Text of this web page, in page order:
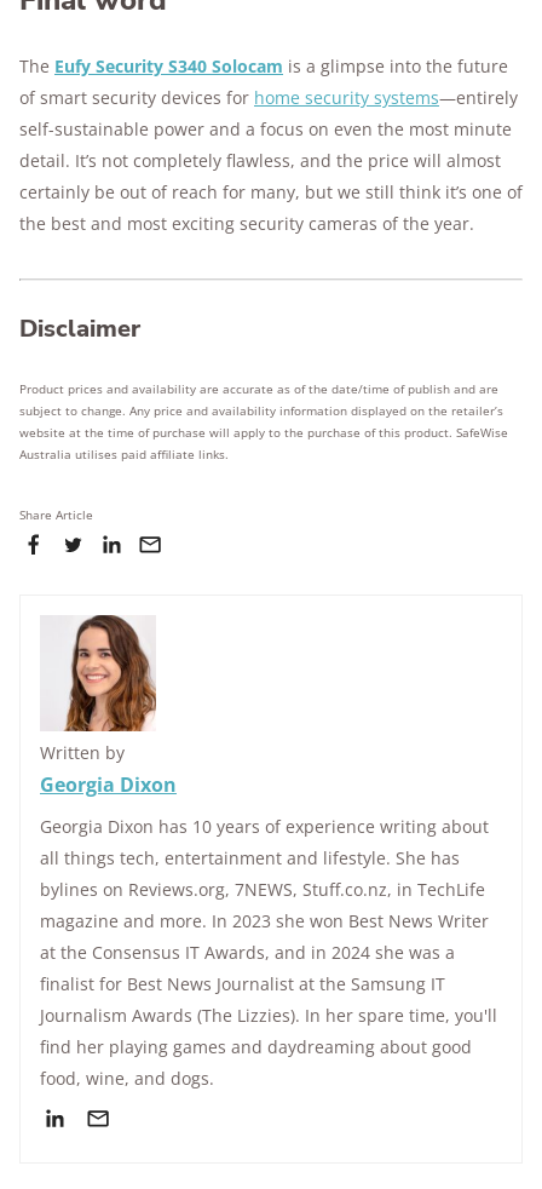
The Eufy Security S340 Solocam is a glimpse into the future
of smart security devices for home security systems—entirely
self-sustainable power and a focus on even the most minute
detail. It’s not completely flawless, and the price will almost
certainly be out of reach for many, but we still think it’s one of
the best and most exciting security cameras of the year.
Disclaimer
Product prices and availability are accurate as of the date/time of publish and are
subject to change. Any price and availability information displayed on the retailer’s
website at the time of purchase will apply to the purchase of this product. SafeWise
Australia utilises paid affiliate links.
Share Article
Written by
Georgia Dixon
Georgia Dixon has 10 years of experience writing about
all things tech, entertainment and lifestyle. She has
bylines on Reviews.org, 7NEWS, Stuff.co.nz, in TechLife
magazine and more. In 2023 she won Best News Writer
at the Consensus IT Awards, and in 2024 she was a
finalist for Best News Journalist at the Samsung IT
Journalism Awards (The Lizzies). In her spare time, you'll
find her playing games and daydreaming about good
food, wine, and dogs.